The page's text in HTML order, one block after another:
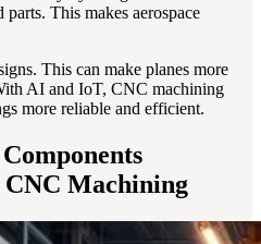
This makes aerospace
This can make planes more
AI and IoT, CNC machining
more reliable and efficient.
Machining